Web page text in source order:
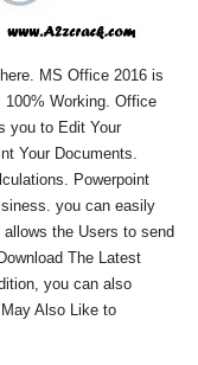
MS Office 2016 is
Working. Office
you to Edit Your
Your Documents.
Powerpoint
you can easily
the Users to send
The Latest
you can also
Also Like to